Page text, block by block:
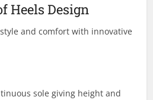
Heels Design
and comfort with innovative
sole giving height and